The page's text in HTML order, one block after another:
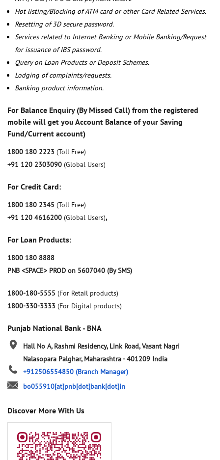
Hot listing/Blocking of ATM card or other Card Related Services.
Resetting of 3D secure password.
Services related to Internet Banking or Mobile Banking/Request
for issuance of IBS password.
Query on Loan Products or Deposit Schemes.
Lodging of complaints/requests.
Banking product information.
For Balance Enquiry (By Missed Call) from the registered
mobile will get you Account Balance of your Saving
Fund/Current account)
1800 180 2223 (Toll Free)
+91 120 2303090 (Global Users)
For Credit Card:
1800 180 2345 (Toll Free)
+91 120 4616200 (Global Users),
For Loan Products:
1800 180 8888
PNB <SPACE> PROD on 5607040 (By SMS)
1800-180-5555 (For Retail products)
1800-330-3333 (For Digital products)
Punjab National Bank - BNA
Hall No A, Rashmi Residency, Link Road, Vasant Nagri
Nalasopara Palghar, Maharashtra-401209 India
+912506554850 (Branch Manager)
bo055910[at]pnb[dot]bank[dot]in
Discover More With Us